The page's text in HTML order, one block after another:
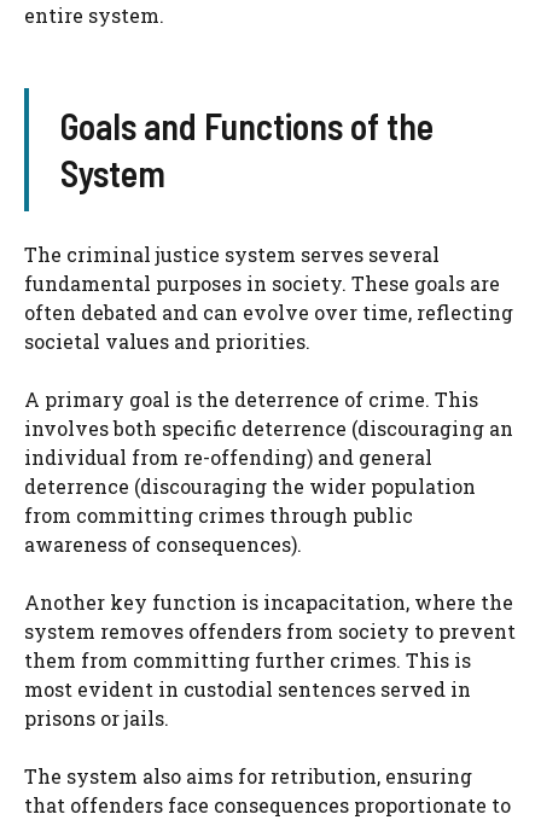
entire system.
Goals and Functions of the
System
The criminal justice system serves several
fundamental purposes in society. These goals are
often debated and can evolve over time, reflecting
societal values and priorities.
A primary goal is the deterrence of crime. This
involves both specific deterrence (discouraging an
individual from re-offending) and general
deterrence (discouraging the wider population
from committing crimes through public
awareness of consequences).
Another key function is incapacitation, where the
system removes offenders from society to prevent
them from committing further crimes. This is
most evident in custodial sentences served in
prisons or jails.
The system also aims for retribution, ensuring
that offenders face consequences proportionate to